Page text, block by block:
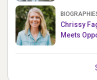
Chrissy
Meets